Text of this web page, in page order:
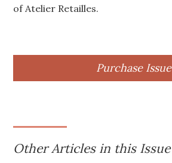
of Atelier Retailles.
Purchase Issue
Other Articles in this Issue